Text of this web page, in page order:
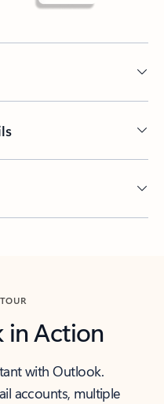
in Action
with Outlook.
accounts, multiple